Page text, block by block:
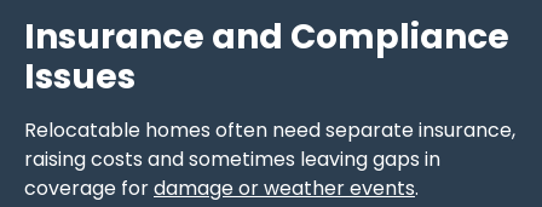
Insurance and Compliance
Issues
Relocatable homes often need separate insurance,
raising costs and sometimes leaving gaps in
coverage fordamage or weather events.